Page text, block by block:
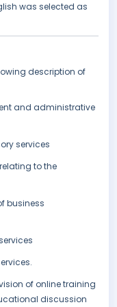
was selected as
description of
and administrative
services
to the
business
of online training
discussion